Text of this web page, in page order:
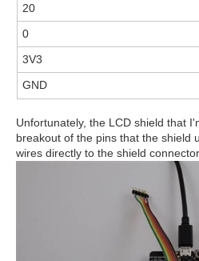
20
0
3V3
GND
Unfortunately, the LCD shield that
breakout of the pins that the shield
wires directly to the shield